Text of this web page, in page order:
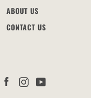
ABOUT US
CONTACT US
FacebookInstagram